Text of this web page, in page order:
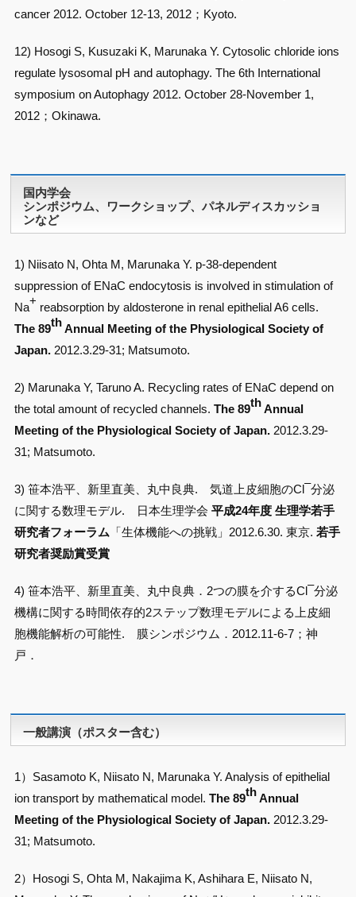
cancer 2012. October 12-13, 2012；Kyoto.
12) Hosogi S, Kusuzaki K, Marunaka Y. Cytosolic chloride ions
regulate lysosomal pH and autophagy. The 6th International
symposium on Autophagy 2012. October 28-November 1,
2012；Okinawa.
国内学会
シンポジウム、ワークショップ、パネルディスカッショ
ンなど
1) Niisato N, Ohta M, Marunaka Y. p-38-dependent
suppression of ENaC endocytosis is involved in stimulation of
Na+ reabsorption by aldosterone in renal epithelial A6 cells.
The 89thAnnual Meeting of the Physiological Society of
Japan. 2012.3.29-31; Matsumoto.
2) Marunaka Y, Taruno A. Recycling rates of ENaC depend on
the total amount of recycled channels.The 89thAnnual
Meeting of the Physiological Society of Japan. 2012.3.29-
31; Matsumoto.
3) 笹本浩平、新里直美、丸中良典. 気道上皮細胞のCl–分泌
に関する数理モデル. 日本生理学会平成24年度 生理学若手
研究者フォーラム 「生体機能への挑戦」2012.6.30. 東京.若手
研究者奨励賞受賞
4) 笹本浩平、新里直美、丸中良典．2つの膜を介するCl–分泌
機構に関する時間依存的2ステップ数理モデルによる上皮細
胞機能解析の可能性. 膜シンポジウム．2012.11-6-7；神
戸．
一般講演（ポスター含む）
1）Sasamoto K, Niisato N, Marunaka Y. Analysis of epithelial
ion transport by mathematical model.The 89thAnnual
Meeting of the Physiological Society of Japan. 2012.3.29-
31; Matsumoto.
2）Hosogi S, Ohta M, Nakajima K, Ashihara E, Niisato N,